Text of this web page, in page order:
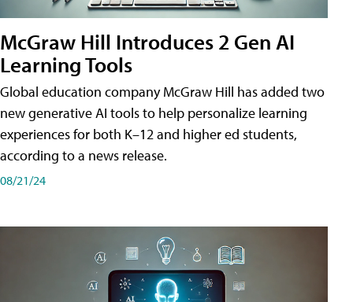
McGraw Hill Introduces 2 Gen AI
Learning Tools
Global education company McGraw Hill has added two
new generative AI tools to help personalize learning
experiences for both K–12 and higher ed students,
according to a news release.
08/21/24